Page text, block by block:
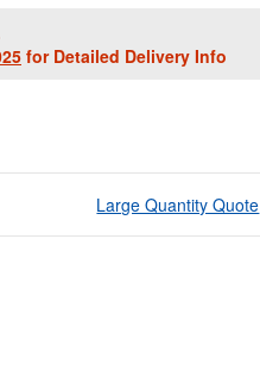
for Detailed Delivery Info
Large Quantity Quote